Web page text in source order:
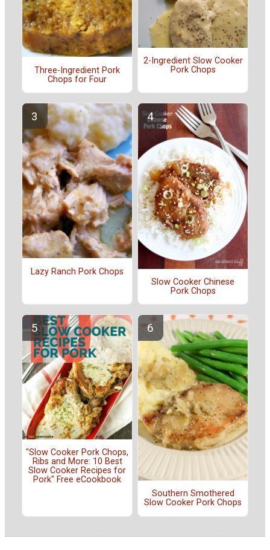
Three-Ingredient Pork
Chops for Four
2-Ingredient Slow Cooker
Pork Chops
Lazy Ranch Pork Chops
Slow Cooker Chinese
Pork Chops
"Slow Cooker Pork Chops,
Ribs and More: 10 Best
Slow Cooker Recipes for
Pork" Free eCookbook
Southern Smothered
Slow Cooker Pork Chops